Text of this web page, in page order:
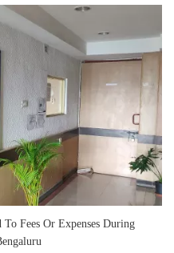
Fees Or Expenses During